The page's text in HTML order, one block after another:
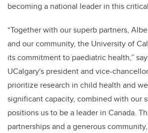
becoming a national leader in this
“Together with our superb partners,
and our community, the University of
its commitment to paediatric health,”
UCalgary's president and vice-
prioritize research in child health and
significant capacity, combined with our
positions us to be a leader in Canada.
partnerships and a generous